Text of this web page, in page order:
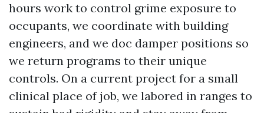
hours work to control grime exposure to
occupants, we coordinate with building
engineers, and we doc damper positions so
we return programs to their unique
controls. On a current project for a small
clinical place of job, we labored in ranges to